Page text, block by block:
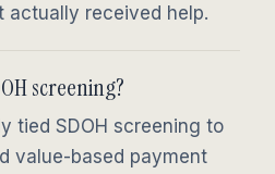
actually received help.
screening?
tied SDOH screening to
value-based payment